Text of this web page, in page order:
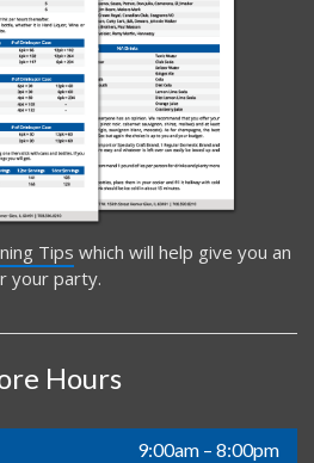
Tips which will help give you an
your party.
Hours
9:00am – 8:00pm